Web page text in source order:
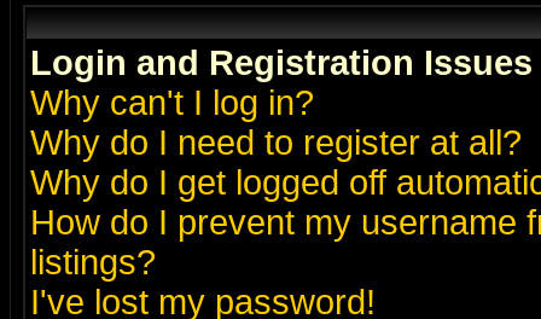
Login and Registration Issues
Why can't I log in?
Why do I need to register at all?
Why do I get logged off
How do I prevent my username
listings?
I've lost my password!